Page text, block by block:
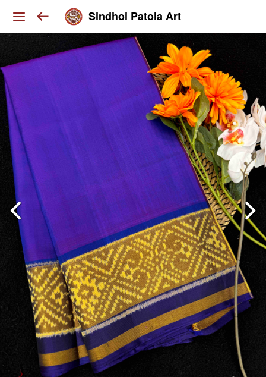
Sindhoi Patola Art